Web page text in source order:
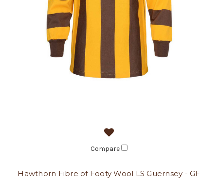
Compare
Hawthorn Fibre of Footy Wool LS Guernsey - GF